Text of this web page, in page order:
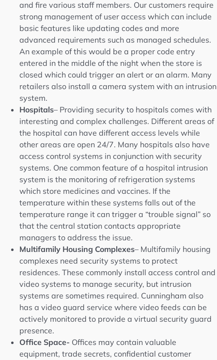
and fire various staff members. Our customers require
strong management of user access which can include
basic features like updating codes and more
advanced requirements such as managed schedules.
An example of this would be a proper code entry
entered in the middle of the night when the store is
closed which could trigger an alert or an alarm. Many
retailers also install a camera system with an intrusion
system.
Hospitals– Providing security to hospitals comes with
interesting and complex challenges. Different areas of
the hospital can have different access levels while
other areas are open 24/7. Many hospitals also have
access control systems in conjunction with security
systems. One common feature of a hospital intrusion
system is the monitoring of refrigeration systems
which store medicines and vaccines. If the
temperature within these systems falls out of the
temperature range it can trigger a “trouble signal” so
that the central station contacts appropriate
managers to address the issue.
Multifamily Housing Complexes– Multifamily housing
complexes need security systems to protect
residences. These commonly install access control and
video systems to manage security, but intrusion
systems are sometimes required. Cunningham also
has a video guard service where video feeds can be
actively monitored to provide a virtual security guard
presence.
Office Space- Offices may contain valuable
equipment, trade secrets, confidential customer